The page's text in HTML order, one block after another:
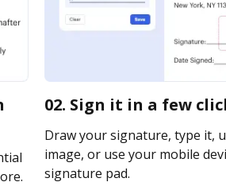
02. Sign it in a few
Draw your signature, type it,
image, or use your mobile
signature pad.